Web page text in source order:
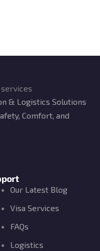
& Logistics Solutions
Comfort, and
Our Latest Blog
Visa Services
FAQs
Logistics